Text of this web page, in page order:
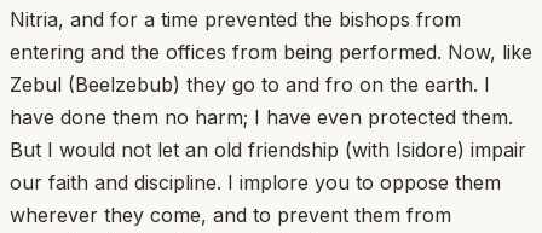
Nitria, and for a time prevented the bishops from
entering and the offices from being performed. Now, like
Zebul (Beelzebub) they go to and fro on the earth. I
have done them no harm; I have even protected them.
But I would not let an old friendship (with Isidore) impair
our faith and discipline. I implore you to oppose them
wherever they come, and to prevent them from